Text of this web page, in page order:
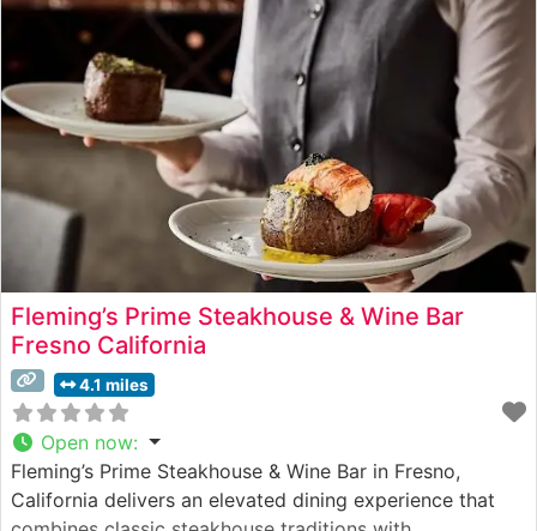
steakhouse maintains the high standards that have
made Ruth’s Chris
Fleming’s Prime Steakhouse & Wine Bar
Fresno California
4.1 miles
Open now:
Fleming’s Prime Steakhouse & Wine Bar in Fresno,
California delivers an elevated dining experience that